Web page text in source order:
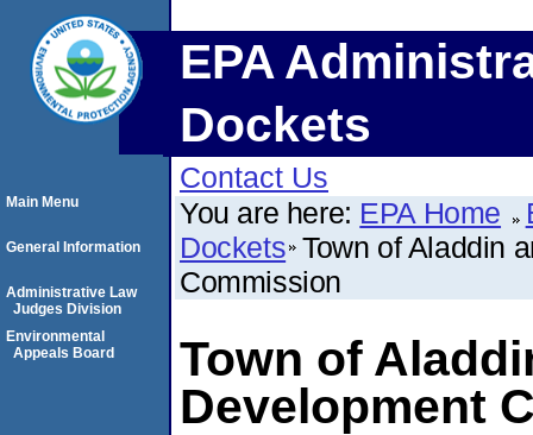
EPA
Dockets
Contact Us
You are here: EPA Home
Dockets Town of Aladdin
Commission
Town of
Development
Main Menu
General Information
Administrative Law
Judges Division
Environmental
Appeals Board